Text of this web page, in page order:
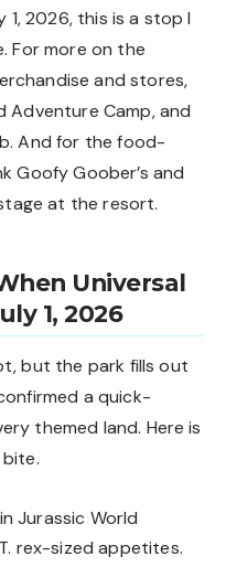
1, 2026, this is a stop I
For more on the
and stores,
Adventure Camp, and
. And for the food-
Goofy Goober’s and
at the resort.
Universal
1, 2026
but the park fills out
a quick-
themed land. Here is
in Jurassic World
rex-sized appetites.